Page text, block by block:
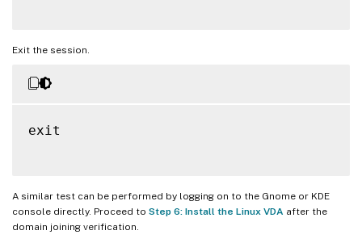
Exit the session.
exit
A similar test can be performed by logging on to the Gnome or KDE
console directly. Proceed to Step 6: Install the Linux VDA after the
domain joining verification.